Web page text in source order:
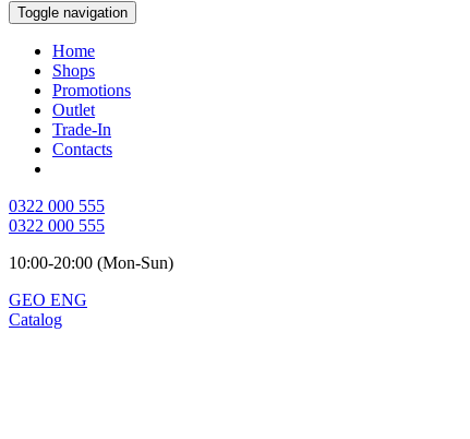
Toggle navigation
Home
Shops
Promotions
Outlet
Trade-In
Contacts
0322 000 555
0322 000 555
10:00-20:00 (Mon-Sun)
GEO ENG
Catalog